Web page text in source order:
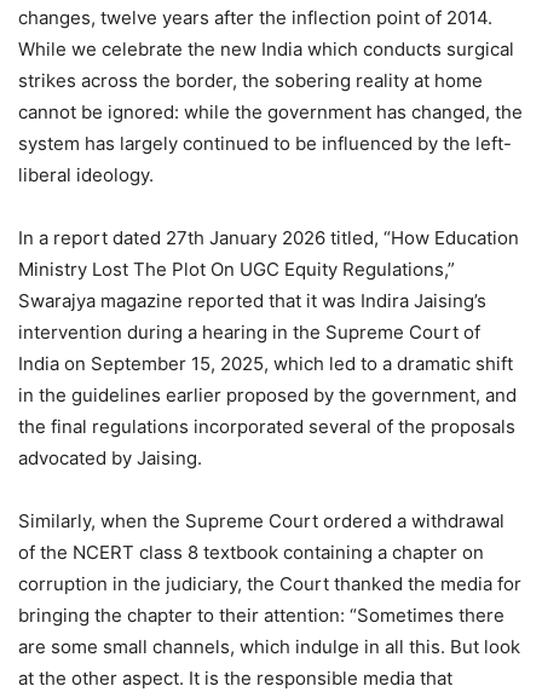
changes, twelve years after the inflection point of 2014.
While we celebrate the new India which conducts surgical
strikes across the border, the sobering reality at home
cannot be ignored: while the government has changed, the
system has largely continued to be influenced by the left-
liberal ideology.
In a report dated 27th January 2026 titled, “How Education
Ministry Lost The Plot On UGC Equity Regulations,”
Swarajya magazine reported that it was Indira Jaising’s
intervention during a hearing in the Supreme Court of
India on September 15, 2025, which led to a dramatic shift
in the guidelines earlier proposed by the government, and
the final regulations incorporated several of the proposals
advocated by Jaising.
Similarly, when the Supreme Court ordered a withdrawal
of the NCERT class 8 textbook containing a chapter on
corruption in the judiciary, the Court thanked the media for
bringing the chapter to their attention: “Sometimes there
are some small channels, which indulge in all this. But look
at the other aspect. It is the responsible media that